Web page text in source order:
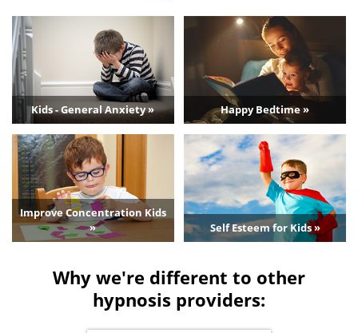
Kids - General Anxiety » Happy Bedtime »
Improve Concentration Kids
»
Self Esteem for Kids »
Why we're different to other
hypnosis providers: